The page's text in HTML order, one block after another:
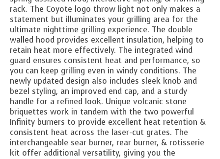
rack. The Coyote logo throw light not only makes a
statement but illuminates your grilling area for the
ultimate nighttime grilling experience. The double
walled hood provides excellent insulation, helping to
retain heat more effectively. The integrated wind
guard ensures consistent heat and performance, so
you can keep grilling even in windy conditions. The
newly updated design also includes sleek knob and
bezel styling, an improved end cap, and a sturdy
handle for a refined look. Unique volcanic stone
briquettes work in tandem with the two powerful
Infinity burners to provide excellent heat retention &
consistent heat across the laser-cut grates. The
interchangeable sear burner, rear burner, & rotisserie
kit offer additional versatility, giving you the